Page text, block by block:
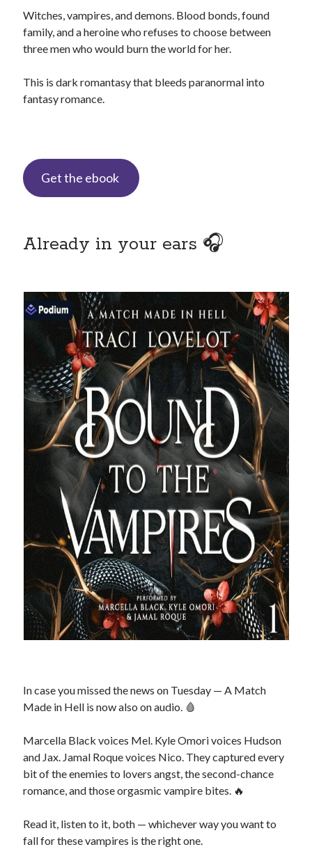
Special thanks and acknowledgments
Assistantswho want to work with Traci
Fellow authors , let's cross-promote each other!
This website is supported by affiliate marketing
from this website.
linking to Amazon. As an Amazon Associate, I earn from qualifying
purchases you make on Amazon. This does not change the cost you
The Apple logo is a trademark of Apple Inc., registered in the U.S. and
other countries. Apple Books is a service mark of Apple Inc.
Join Patreonto be recognized for your support of this site and the
author. Thank you for supporting Traci Lovelot.
View this site's Privacy Policy
© 2021-2026 Traci Lovelot
Witches, vampires, and demons. Blood bonds, found
family, and a heroine who refuses to choose between
three men who would burn the world for her.
This is dark romantasy that bleeds paranormal into
fantasy romance.
Get the ebook
Already in your ears 🎧
In case you missed the news on Tuesday — A Match
Made in Hell is now also on audio. 🩸
Marcella Black voices Mel. Kyle Omori voices Hudson
and Jax. Jamal Roque voices Nico. They captured every
bit of the enemies to lovers angst, the second-chance
romance, and those orgasmic vampire bites. 🔥
Read it, listen to it, both — whichever way you want to
fall for these vampires is the right one.